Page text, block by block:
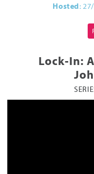
Hosted:
Lock-In: